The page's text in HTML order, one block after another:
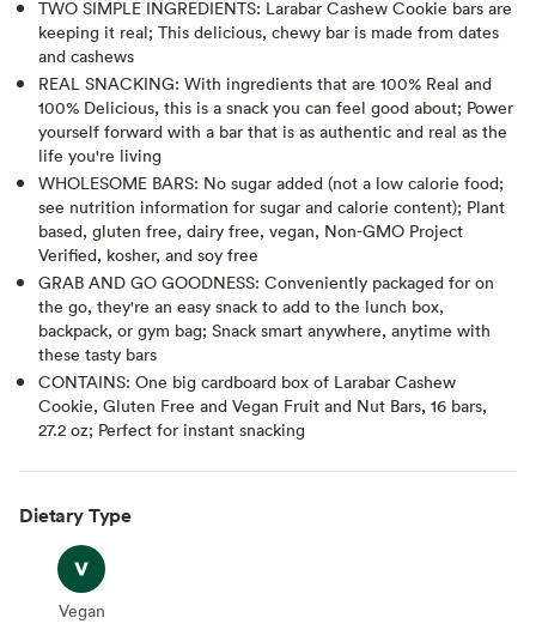
TWO SIMPLE INGREDIENTS: Larabar Cashew Cookie bars are
keeping it real; This delicious, chewy bar is made from dates
and cashews
REAL SNACKING: With ingredients that are 100% Real and
100% Delicious, this is a snack you can feel good about; Power
yourself forward with a bar that is as authentic and real as the
life you're living
WHOLESOME BARS: No sugar added (not a low calorie food;
see nutrition information for sugar and calorie content); Plant
based, gluten free, dairy free, vegan, Non-GMO Project
Verified, kosher, and soy free
GRAB AND GO GOODNESS: Conveniently packaged for on
the go, they're an easy snack to add to the lunch box,
backpack, or gym bag; Snack smart anywhere, anytime with
these tasty bars
CONTAINS: One big cardboard box of Larabar Cashew
Cookie, Gluten Free and Vegan Fruit and Nut Bars, 16 bars,
27.2 oz; Perfect for instant snacking
Dietary Type
Vegan
Vegan